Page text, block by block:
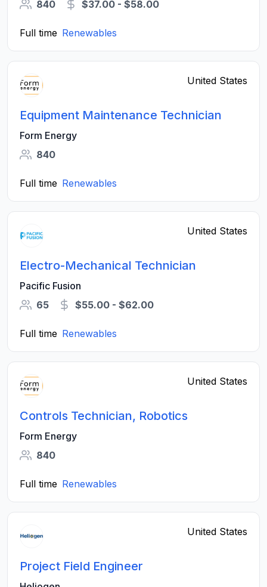
840 $37.00 - $58.00
Full time Renewables
United States
Equipment Maintenance Technician
Form Energy
840
Full time Renewables
United States
Electro-Mechanical Technician
Pacific Fusion
65
$55.00 - $62.00
Full time Renewables
United States
Controls Technician, Robotics
Form Energy
840
Full time Renewables
United States
Project Field Engineer